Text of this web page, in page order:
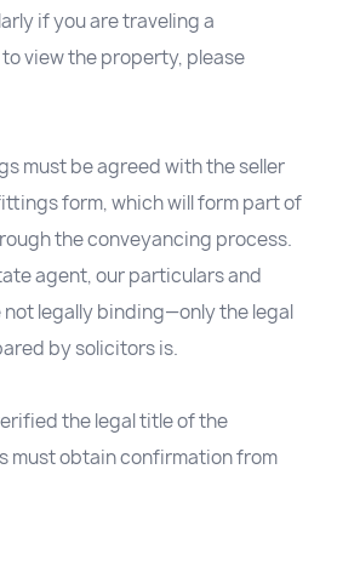
if you are traveling a
view the property, please
must be agreed with the seller
form, which will form part of
the conveyancing process.
agent, our particulars and
legally binding—only the legal
by solicitors is.
the legal title of the
must obtain confirmation from